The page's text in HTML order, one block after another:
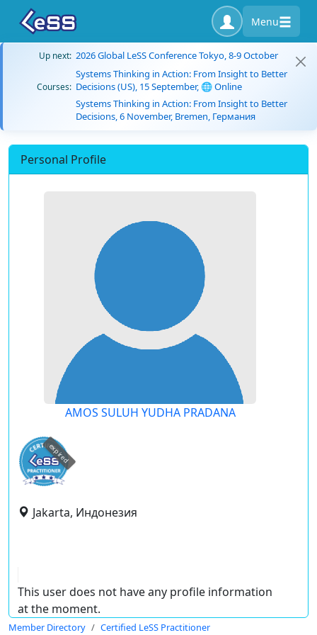
Menu
Up next: 2026 Global LeSS Conference Tokyo, 8-9 October
Courses:
Systems Thinking in Action: From Insight to Better
Decisions (US), 15 September, 🌐 Online
Systems Thinking in Action: From Insight to Better
Decisions, 6 November, Bremen, Германия
Personal Profile
AMOS SULUH YUDHA PRADANA
expired
Jakarta, Индонезия
This user does not have any profile information
at the moment.
Member Directory
Certified LeSS Practitioner